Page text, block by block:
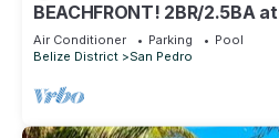
BEACHFRONT! 2BR/2.5BA
Large, private
Air Conditioner Parking
Pool
Belize District
San Pedro